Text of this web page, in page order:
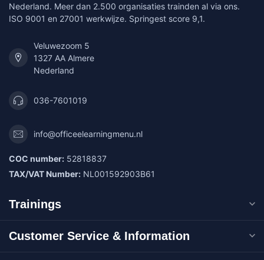
Nederland. Meer dan 2.500 organisaties trainden al via ons.
ISO 9001 en 27001 werkwijze. Springest score 9,1.
Veluwezoom 5
1327 AA Almere
Nederland
036-7601019
info@officeelearningmenu.nl
COC number: 52818837
TAX/VAT Number: NL001592903B61
Trainings
Customer Service & Information